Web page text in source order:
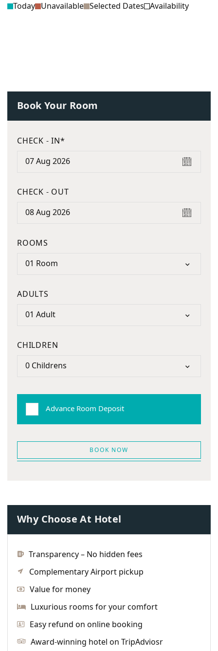
Today Unavailable Selected Dates Availability
Book Your Room
CHECK - IN*
CHECK - OUT
ROOMS
01 Room
ADULTS
01 Adult
CHILDREN
0 Childrens
Advance Room Deposit
BOOK NOW
Why Choose At Hotel
Transparency – No hidden fees
Complementary Airport pickup
Value for money
Luxurious rooms for your comfort
Easy refund on online booking
Award-winning hotel on TripAdviosr